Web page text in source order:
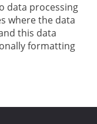
data processing
where the data
this data
formatting